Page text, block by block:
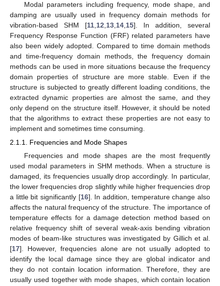
Modal parameters including frequency, mode shape, and
damping are usually used in frequency domain methods for
vibration-based SHM [11 12 13 14 15]. In addition, several
Frequency Response Function (FRF) related parameters have
also been widely adopted. Compared to time domain methods
and time-frequency domain methods, the frequency domain
methods can be used in more situations because the frequency
domain properties of structure are more stable. Even if the
structure is subjected to greatly different loading conditions, the
extracted dynamic properties are almost the same, and they
only depend on the structure itself. However, it should be noted
that the algorithms to extract these properties are not easy to
implement and sometimes time consuming.
2.1.1. Frequencies and Mode Shapes
Frequencies and mode shapes are the most frequently
used modal parameters in SHM methods. When a structure is
damaged, its frequencies usually drop accordingly. In particular,
the lower frequencies drop slightly while higher frequencies drop
a little bit significantly [16]. In addition, temperature change also
affects the natural frequency of the structure. The importance of
temperature effects for a damage detection method based on
relative frequency shift of several weak-axis bending vibration
modes of beam-like structures was investigated by Gillich et al.
[17]. However, frequencies alone are not usually adopted to
identify the local damage since they are global indicator and
they do not contain location information. Therefore, they are
usually used together with mode shapes, which contain location